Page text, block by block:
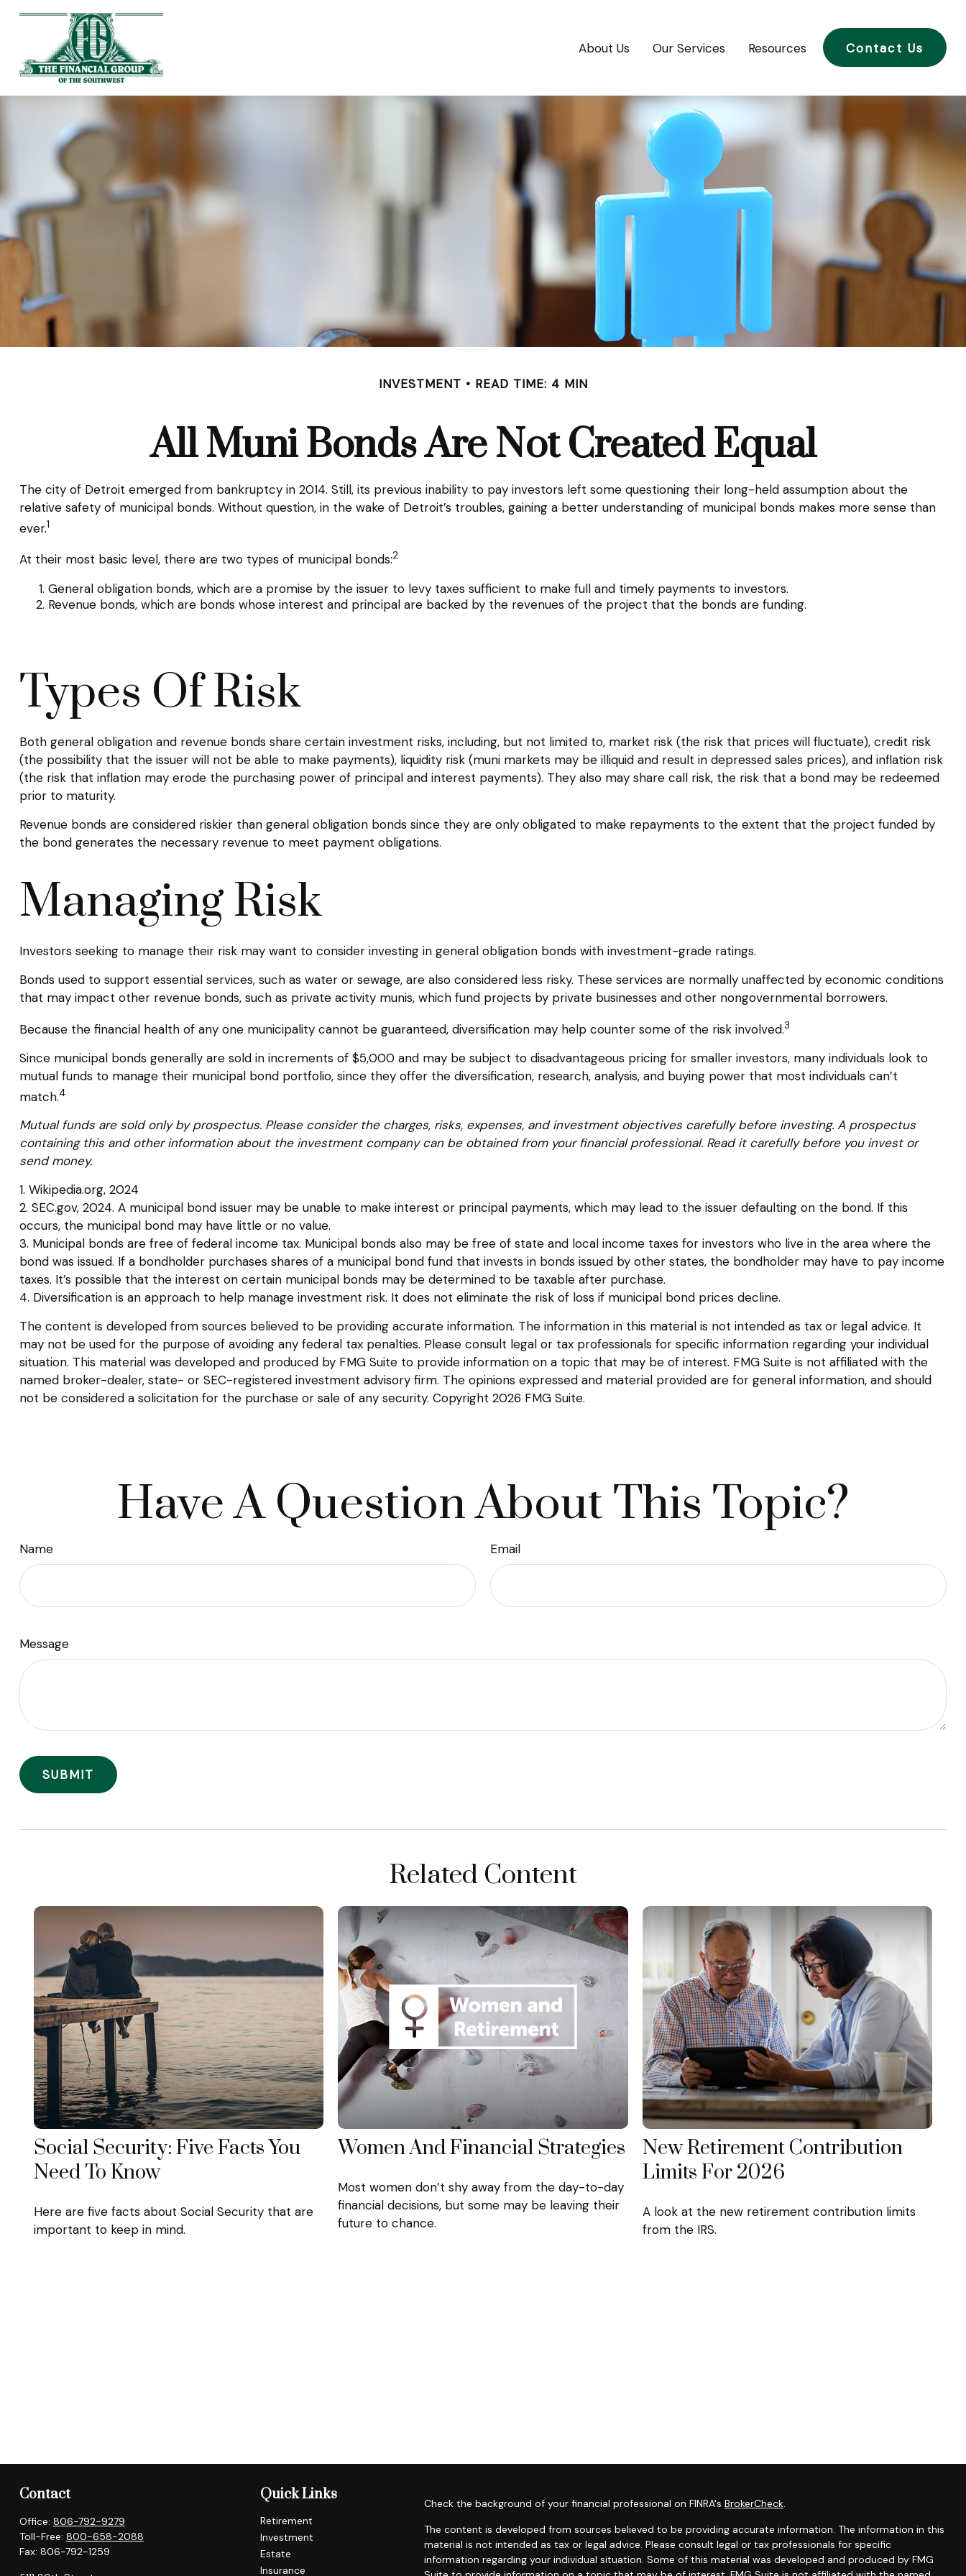
About Us Our Services Resources Contact Us
INVESTMENT READ TIME: 4 MIN
All Muni Bonds Are Not Created Equal
The city of Detroit emerged from bankruptcy in 2014. Still, its previous inability to pay investors left some questioning their long-held assumption about the
relative safety of municipal bonds. Without question, in the wake of Detroit’s troubles, gaining a better understanding of municipal bonds makes more sense than
ever.1
At their most basic level, there are two types of municipal bonds:2
General obligation bonds, which are a promise by the issuer to levy taxes sufficient to make full and timely payments to investors.
Revenue bonds, which are bonds whose interest and principal are backed by the revenues of the project that the bonds are funding.
Types Of Risk
Both general obligation and revenue bonds share certain investment risks, including, but not limited to, market risk (the risk that prices will fluctuate), credit risk
(the possibility that the issuer will not be able to make payments), liquidity risk (muni markets may be illiquid and result in depressed sales prices), and inflation risk
(the risk that inflation may erode the purchasing power of principal and interest payments). They also may share call risk, the risk that a bond may be redeemed
prior to maturity.
Revenue bonds are considered riskier than general obligation bonds since they are only obligated to make repayments to the extent that the project funded by
the bond generates the necessary revenue to meet payment obligations.
Managing Risk
Investors seeking to manage their risk may want to consider investing in general obligation bonds with investment-grade ratings.
Bonds used to support essential services, such as water or sewage, are also considered less risky. These services are normally unaffected by economic conditions
that may impact other revenue bonds, such as private activity munis, which fund projects by private businesses and other nongovernmental borrowers.
Because the financial health of any one municipality cannot be guaranteed, diversification may help counter some of the risk involved.3
Since municipal bonds generally are sold in increments of $5,000 and may be subject to disadvantageous pricing for smaller investors, many individuals look to
mutual funds to manage their municipal bond portfolio, since they offer the diversification, research, analysis, and buying power that most individuals can’t
match.4
Mutual funds are sold only by prospectus. Please consider the charges, risks, expenses, and investment objectives carefully before investing. A prospectus
containing this and other information about the investment company can be obtained from your financial professional. Read it carefully before you invest or
send money.
1. Wikipedia.org, 2024
2. SEC.gov, 2024. A municipal bond issuer may be unable to make interest or principal payments, which may lead to the issuer defaulting on the bond. If this
occurs, the municipal bond may have little or no value.
3. Municipal bonds are free of federal income tax. Municipal bonds also may be free of state and local income taxes for investors who live in the area where the
bond was issued. If a bondholder purchases shares of a municipal bond fund that invests in bonds issued by other states, the bondholder may have to pay income
taxes. It’s possible that the interest on certain municipal bonds may be determined to be taxable after purchase.
4. Diversification is an approach to help manage investment risk. It does not eliminate the risk of loss if municipal bond prices decline.
The content is developed from sources believed to be providing accurate information. The information in this material is not intended as tax or legal advice. It
may not be used for the purpose of avoiding any federal tax penalties. Please consult legal or tax professionals for specific information regarding your individual
situation. This material was developed and produced by FMG Suite to provide information on a topic that may be of interest. FMG Suite is not affiliated with the
named broker-dealer, state- or SEC-registered investment advisory firm. The opinions expressed and material provided are for general information, and should
not be considered a solicitation for the purchase or sale of any security. Copyright 2026 FMG Suite.
Have A Question About This Topic?
Name Email
Message
Related Content
Social Security: Five Facts You
Need To Know
Here are five facts about Social Security that are
important to keep in mind.
Women And Financial Strategies
Most women don’t shy away from the day-to-day
financial decisions, but some may be leaving their
future to chance.
New Retirement Contribution
Limits For 2026
A look at the new retirement contribution limits
from the IRS.
Contact
Office: 806-792-9279
Toll-Free: 800-658-2088
Fax: 806-792-1259
Quick Links
Retirement
Investment
Estate
Insurance
Check the background of your financial professional on FINRA's BrokerCheck.
The content is developed from sources believed to be providing accurate information. The information in this
material is not intended as tax or legal advice. Please consult legal or tax professionals for specific
information regarding your individual situation. Some of this material was developed and produced by FMG